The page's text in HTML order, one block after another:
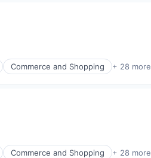
Commerce and Shopping + 28 more
Commerce and Shopping + 28 more